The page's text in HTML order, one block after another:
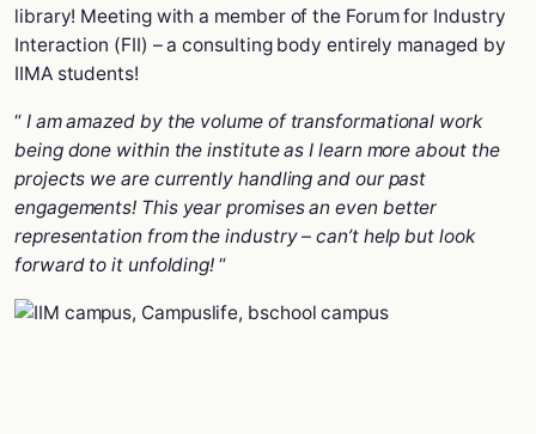
library! Meeting with a member of the Forum for Industry
Interaction (FII) – a consulting body entirely managed by
IIMA students!
“I am amazed by the volume of transformational work
being done within the institute as I learn more about the
projects we are currently handling and our past
engagements! This year promises an even better
representation from the industry – can’t help but look
forward to it unfolding! “